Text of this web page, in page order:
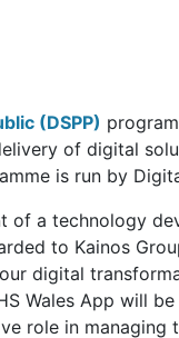
(DSPP)
of digital
is run by
of a technology
to Kainos
digital
Wales App will
role in managing